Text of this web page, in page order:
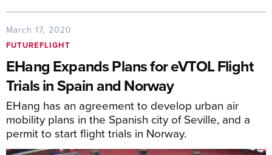
March 17, 2020
FUTUREFLIGHT
EHang Expands Plans for eVTOL Flight
Trials in Spain and Norway
EHang has an agreement to develop urban air
mobility plans in the Spanish city of Seville, and a
permit to start flight trials in Norway.